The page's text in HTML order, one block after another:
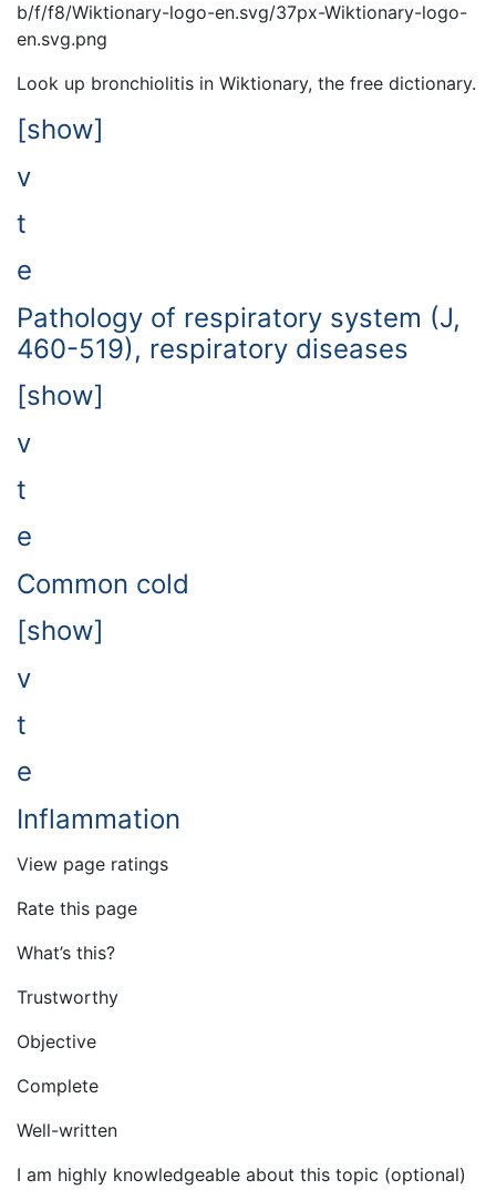
b/f/f8/Wiktionary-logo-en.svg/37px-Wiktionary-logo-
en.svg.png
Look up bronchiolitis in Wiktionary, the free dictionary.
[show]
v
t
e
Pathology of respiratory system (J,
460-519), respiratory diseases
[show]
v
t
e
Common cold
[show]
v
t
e
Inflammation
View page ratings
Rate this page
What’s this?
Trustworthy
Objective
Complete
Well-written
I am highly knowledgeable about this topic (optional)